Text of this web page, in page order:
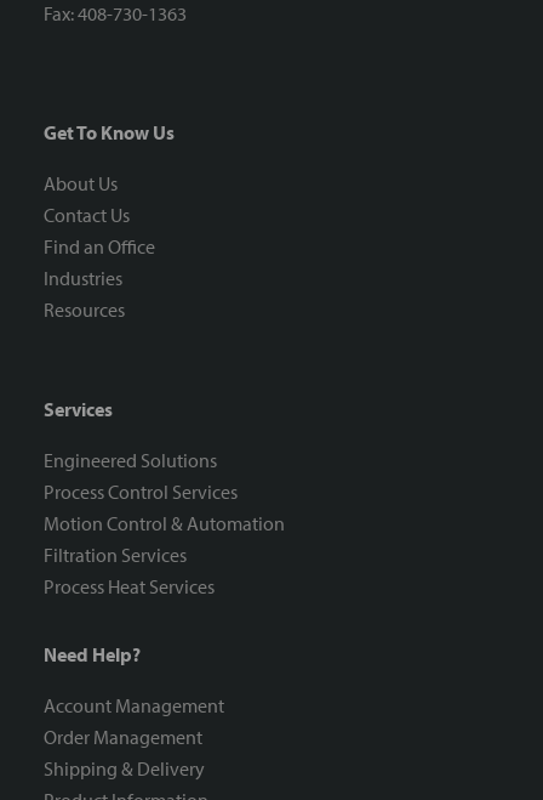
Fax: 408-730-1363
Get To Know Us
About Us
Contact Us
Find an Office
Industries
Resources
Services
Engineered Solutions
Process Control Services
Motion Control & Automation
Filtration Services
Process Heat Services
Need Help?
Account Management
Order Management
Shipping & Delivery